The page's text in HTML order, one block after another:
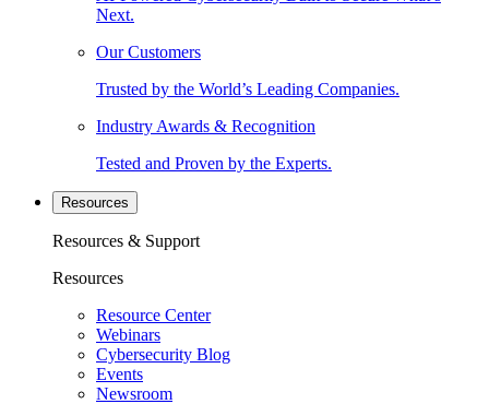
Next.
Our Customers
Trusted by the World’s Leading Companies.
Industry Awards & Recognition
Tested and Proven by the Experts.
Resources
Resources & Support
Resources
Resource Center
Webinars
Cybersecurity Blog
Events
Newsroom